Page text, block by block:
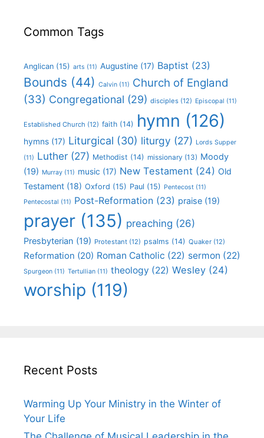
Common Tags
Anglican (15) arts (11) Augustine (17) Baptist (23)
Bounds (44) Calvin (11) Church of England
(33) Congregational (29) disciples (12) Episcopal (11)
Established Church (12) faith (14) hymn (126)
hymns (17) Liturgical (30) liturgy (27) Lords Supper
(11) Luther (27) Methodist (14) missionary (13) Moody
(19) Murray (11) music (17) New Testament (24) Old
Testament (18) Oxford (15) Paul (15) Pentecost (11)
Pentecostal (11) Post-Reformation (23) praise (19)
prayer (135) preaching (26)
Presbyterian (19) Protestant (12) psalms (14) Quaker (12)
Reformation (20) Roman Catholic (22) sermon (22)
Spurgeon (11) Tertullian (11) theology (22) Wesley (24)
worship (119)
Recent Posts
Warming Up Your Ministry in the Winter of
Your Life